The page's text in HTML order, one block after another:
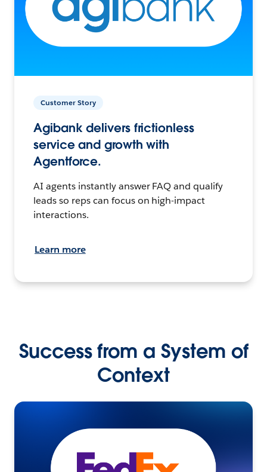
Customer Story
Agibank delivers frictionless
service and growth with
Agentforce.
AI agents instantly answer FAQ and qualify
leads so reps can focus on high-impact
interactions.
Learn more
Success from a System of
Context